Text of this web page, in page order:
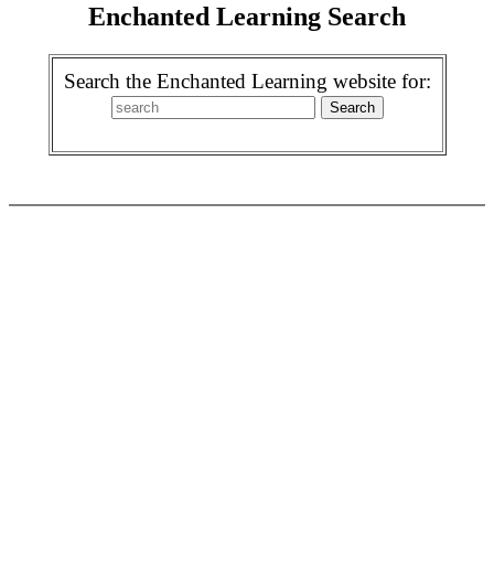
Enchanted Learning Search
Search the Enchanted Learning website for: